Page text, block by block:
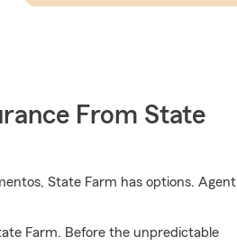
From State
State Farm has options. Agent
Farm. Before the unpredictable